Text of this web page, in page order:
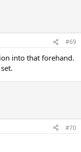
#69
into that forehand.
#70